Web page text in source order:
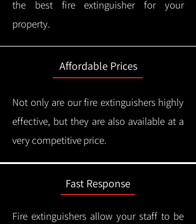
the best fire extinguisher for your
property.
Affordable Prices
Not only are our fire extinguishers highly
effective, but they are also available at a
very competitive price.
Fast Response
Fire extinguishers allow your staff to be